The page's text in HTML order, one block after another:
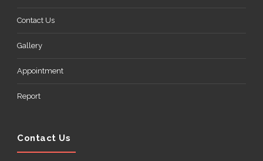
Contact Us
Gallery
Appointment
Report
Contact Us